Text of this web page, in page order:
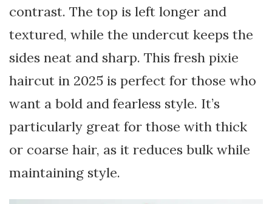
contrast. The top is left longer and
textured, while the undercut keeps the
sides neat and sharp. This fresh pixie
haircut in 2025 is perfect for those who
want a bold and fearless style. It’s
particularly great for those with thick
or coarse hair, as it reduces bulk while
maintaining style.